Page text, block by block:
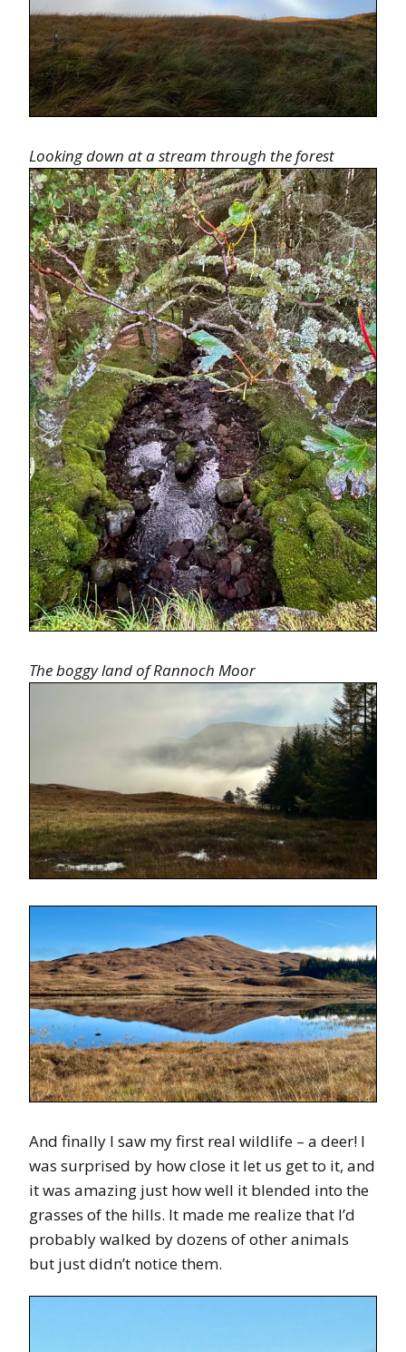
Looking down at a stream through the forest
The boggy land of Rannoch Moor
And finally I saw my first real wildlife – a deer! I
was surprised by how close it let us get to it, and
it was amazing just how well it blended into the
grasses of the hills. It made me realize that I’d
probably walked by dozens of other animals
but just didn’t notice them.